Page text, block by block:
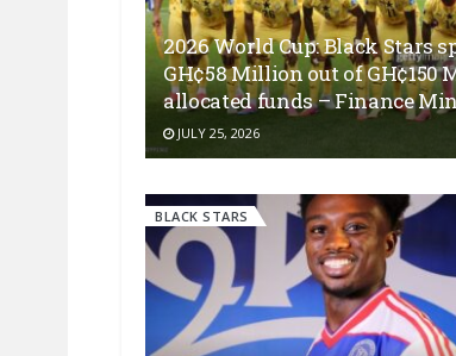
2026 World Cup: Black Stars
GH¢58 Million out of GH¢150
allocated funds – Finance
JULY 25, 2026
BLACK STARS